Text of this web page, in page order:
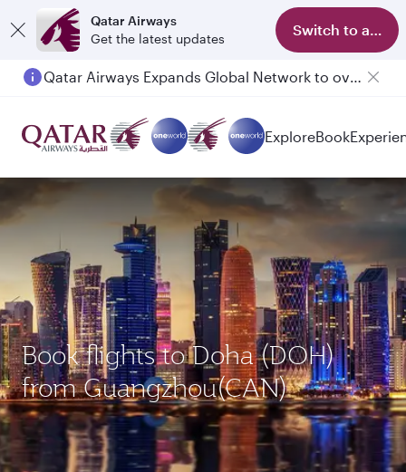
Qatar Airways
Get the latest updates
Switch to app
Qatar Airways Expands Global Network to over 160 Destinations
Passengers flying between Doha and Auckland on QR914 and QR915
ExploreBook
Book flights to Doha (DOH)
from Guangzhou(CAN)